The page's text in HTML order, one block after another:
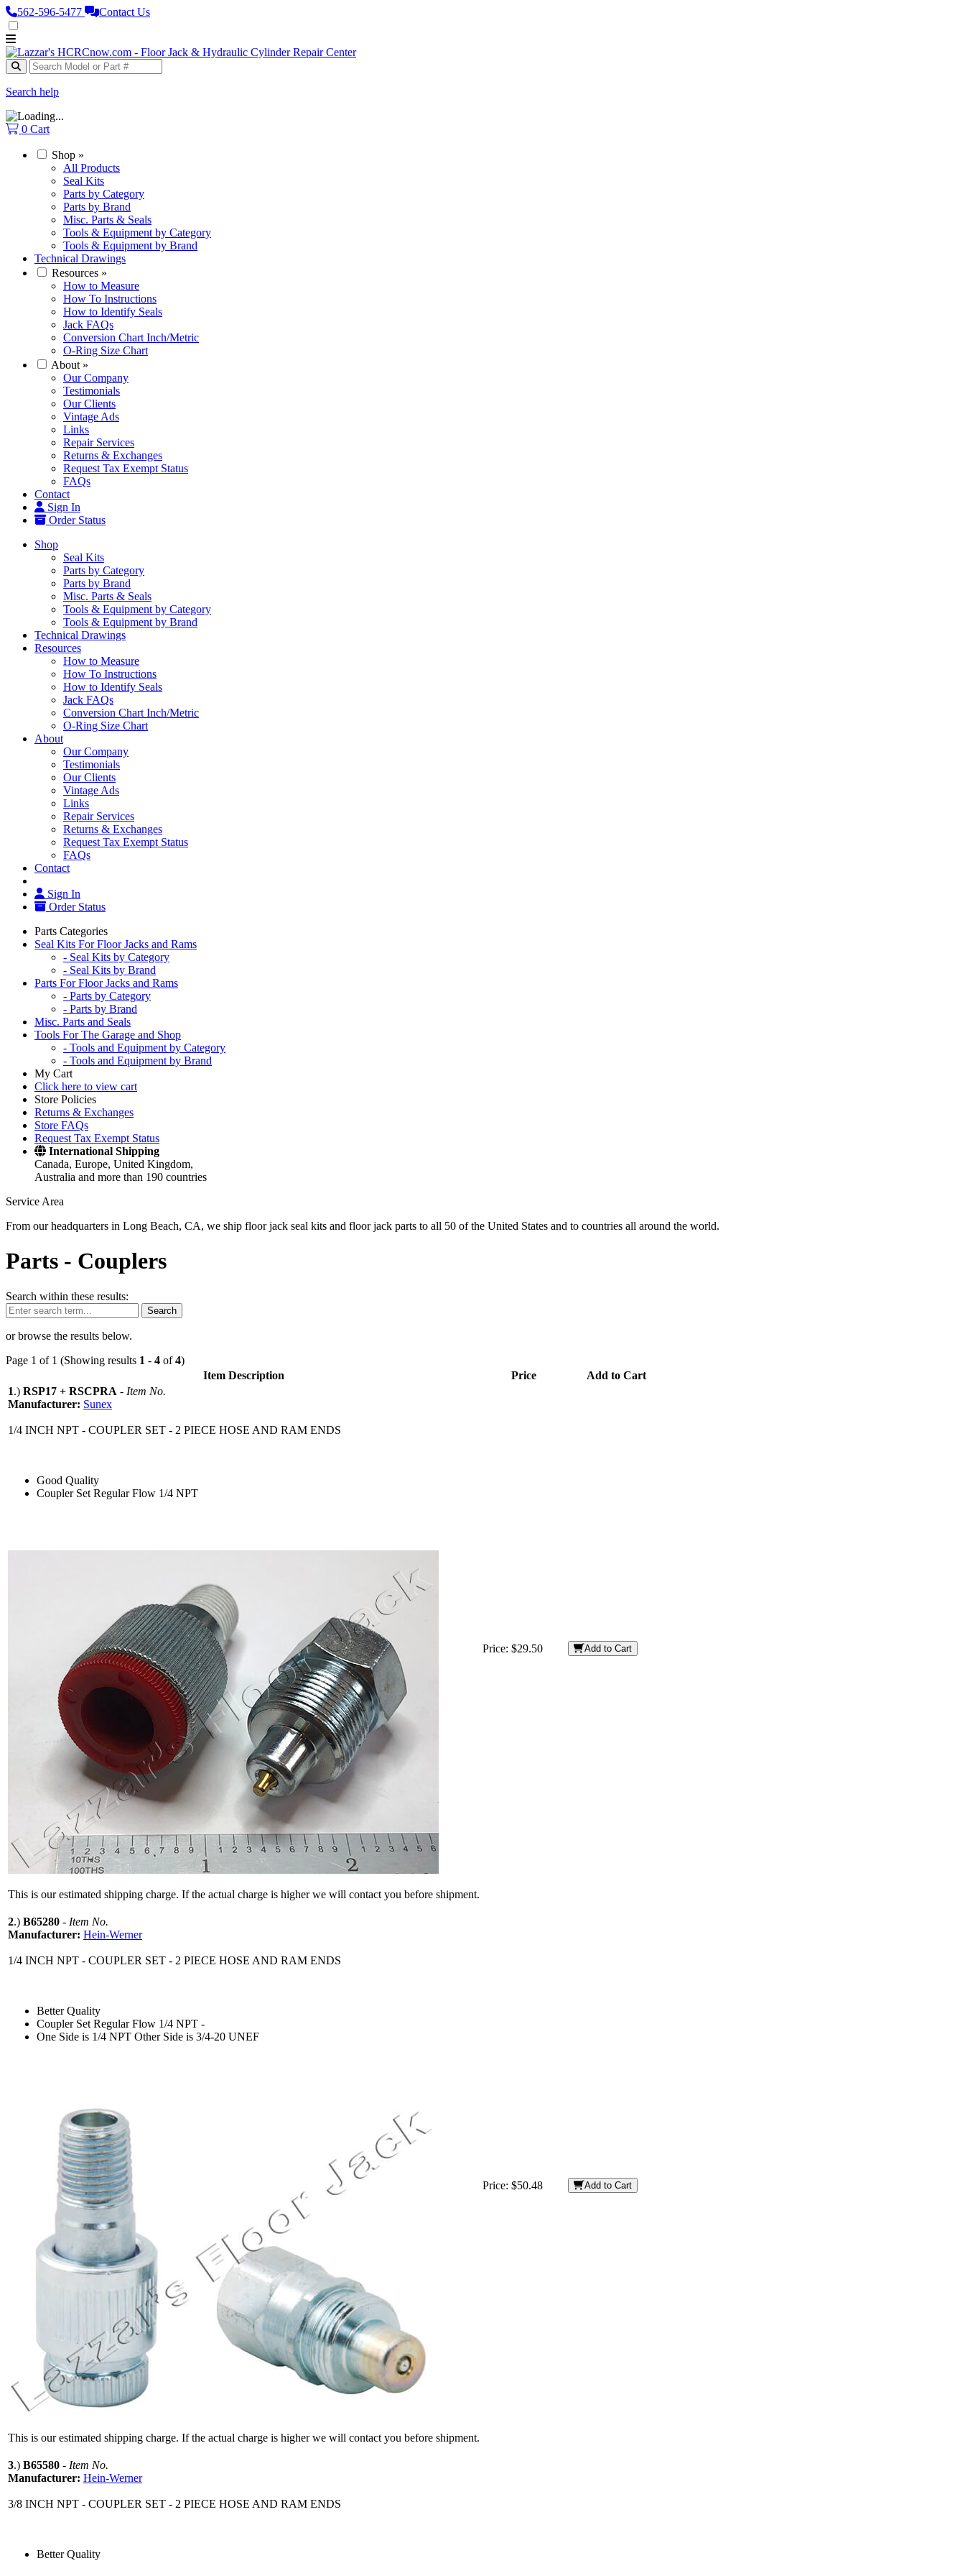
562‑596‑5477 Contact Us
Search help
0 Cart
Shop »
All Products
Seal Kits
Parts by Category
Parts by Brand
Misc. Parts & Seals
Tools & Equipment by Category
Tools & Equipment by Brand
Technical Drawings
Resources »
How to Measure
How To Instructions
How to Identify Seals
Jack FAQs
Conversion Chart Inch/Metric
O-Ring Size Chart
About »
Our Company
Testimonials
Our Clients
Vintage Ads
Links
Repair Services
Returns & Exchanges
Request Tax Exempt Status
FAQs
Contact
Sign In
Order Status
Shop
Seal Kits
Parts by Category
Parts by Brand
Misc. Parts & Seals
Tools & Equipment by Category
Tools & Equipment by Brand
Technical Drawings
Resources
How to Measure
How To Instructions
How to Identify Seals
Jack FAQs
Conversion Chart Inch/Metric
O-Ring Size Chart
About
Our Company
Testimonials
Our Clients
Vintage Ads
Links
Repair Services
Returns & Exchanges
Request Tax Exempt Status
FAQs
Contact
Sign In
Order Status
Parts Categories
Seal Kits For Floor Jacks and Rams
- Seal Kits by Category
- Seal Kits by Brand
Parts For Floor Jacks and Rams
- Parts by Category
- Parts by Brand
Misc. Parts and Seals
Tools For The Garage and Shop
- Tools and Equipment by Category
- Tools and Equipment by Brand
My Cart
Click here to view cart
Store Policies
Returns & Exchanges
Store FAQs
Request Tax Exempt Status
International Shipping
Canada, Europe, United Kingdom,
Australia and more than 190 countries
Service Area
From our headquarters in Long Beach, CA, we ship floor jack seal kits and floor jack parts to all 50 of the United States and to countries all around the world.
Parts - Couplers
Search within these results:
Search
or browse the results below.
Page 1 of 1 (Showing results 1 - 4 of4)
Item Description
Price
Add to Cart
1.) RSP17 + RSCPRA - Item No.
Manufacturer: Sunex
1/4 INCH NPT - COUPLER SET - 2 PIECE HOSE AND RAM ENDS
Good Quality
Coupler Set Regular Flow 1/4 NPT
This is our estimated shipping charge. If the actual charge is higher we will contact you before shipment.
Price: $29.50 Add to Cart
2.) B65280 - Item No.
Manufacturer: Hein-Werner
1/4 INCH NPT - COUPLER SET - 2 PIECE HOSE AND RAM ENDS
Better Quality
Coupler Set Regular Flow 1/4 NPT -
One Side is 1/4 NPT Other Side is 3/4-20 UNEF
This is our estimated shipping charge. If the actual charge is higher we will contact you before shipment.
Price: $50.48 Add to Cart
3.) B65580 - Item No.
Manufacturer: Hein-Werner
3/8 INCH NPT - COUPLER SET - 2 PIECE HOSE AND RAM ENDS
Better Quality